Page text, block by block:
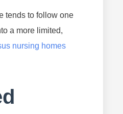
tends to follow one
a more limited,
nursing homes